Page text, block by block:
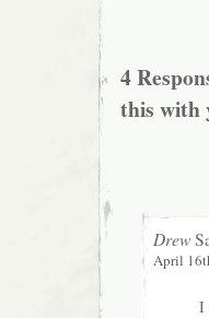
4
this with
Drew
April
I